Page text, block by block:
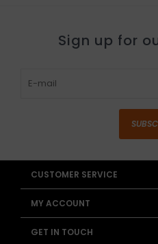
Sign up for
CUSTOMER SERVICE
MY ACCOUNT
GET IN TOUCH